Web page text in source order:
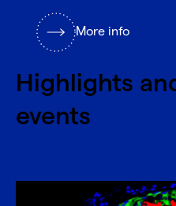
More info
Highlights
events